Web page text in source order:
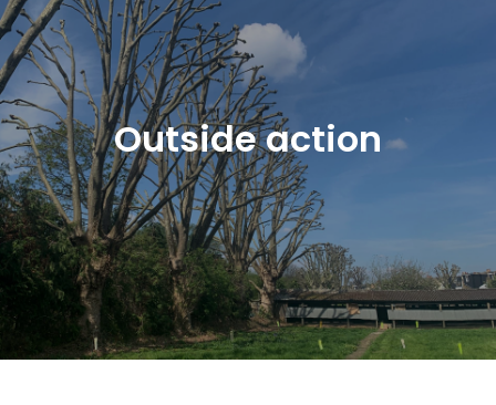
Outside action